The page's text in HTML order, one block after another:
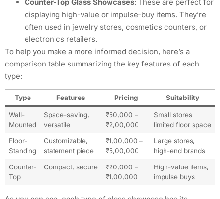
Counter-Top Glass Showcases: These are perfect for
displaying high-value or impulse-buy items. They’re
often used in jewelry stores, cosmetics counters, or
electronics retailers.
To help you make a more informed decision, here’s a
comparison table summarizing the key features of each
type:
Type Features Pricing Suitability
Wall-
Mounted
Space-saving,
versatile
₹50,000 –
₹2,00,000
Small stores,
limited floor space
Floor-
Standing
Customizable,
statement piece
₹1,00,000 –
₹5,00,000
Large stores,
high-end brands
Counter-
Top
Compact, secure
₹20,000 –
₹1,00,000
High-value items,
impulse buys